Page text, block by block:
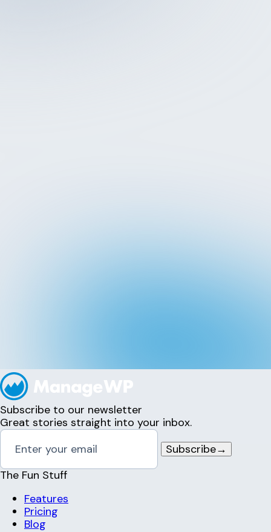
Subscribe to our newsletter
Great stories straight into your inbox.
Subscribe→
The Fun Stuff
Features
Pricing
Blog